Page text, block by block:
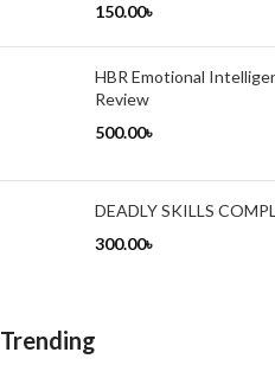
150.00৳
HBR Emotional
Review
500.00৳
DEADLY SKILLS
300.00৳
Trending